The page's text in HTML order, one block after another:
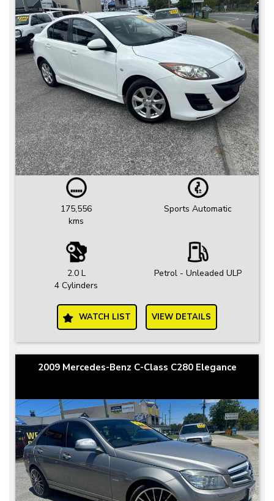
175,556
kms
Sports Automatic
2.0 L
4 Cylinders
Petrol - Unleaded ULP
WATCH LIST VIEW DETAILS
2009 Mercedes-Benz C-Class C280 Elegance